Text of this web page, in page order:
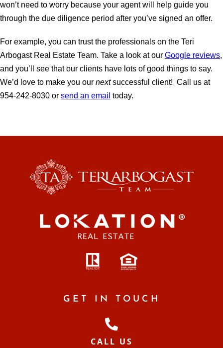
won’t need to worry because your agent will help guide you
through the due diligence period after you’ve signed an offer.
For example, you can trust the professionals on the Teri
Arbogast Real Estate Team. Take a look at our Google reviews,
and you’ll see that our clients have lots of good things to say.
We’d love to make you our nextsuccessful client! Call us at
954-242-8030 or send an email today.
GET IN TOUCH
CALL US